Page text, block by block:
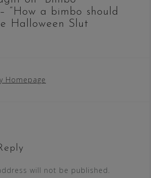
“How a bimbo should
Halloween Slut
Homepage
will not be published.